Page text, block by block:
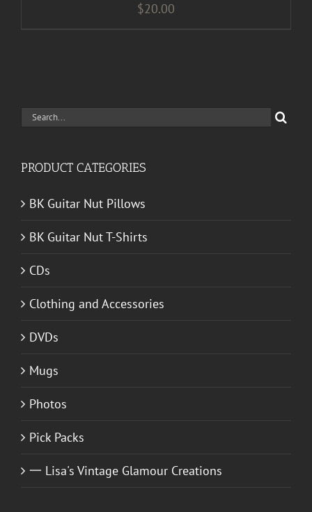
$20.00
Search
PRODUCT CATEGORIES
BK Guitar Nut Pillows
BK Guitar Nut T-Shirts
CDs
Clothing and Accessories
DVDs
Mugs
Photos
Pick Packs
一 Lisa's Vintage Glamour Creations